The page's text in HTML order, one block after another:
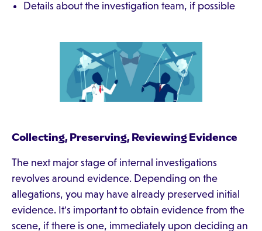
Details about the investigation team, if possible
Collecting, Preserving, Reviewing Evidence
The next major stage of internal investigations
revolves around evidence. Depending on the
allegations, you may have already preserved initial
evidence. It's important to obtain evidence from the
scene, if there is one, immediately upon deciding an